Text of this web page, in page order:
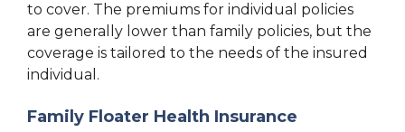
to cover. The premiums for individual policies
are generally lower than family policies, but the
coverage is tailored to the needs of the insured
individual.
Family Floater Health Insurance